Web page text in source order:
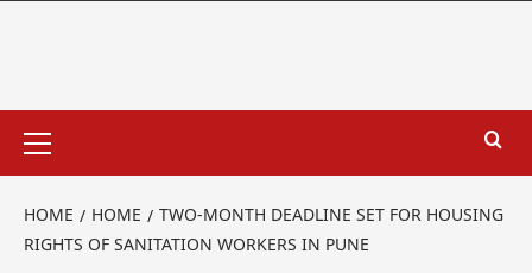
HOME HOME
TWO-MONTH DEADLINE SET FOR HOUSING
RIGHTS OF SANITATION WORKERS IN PUNE